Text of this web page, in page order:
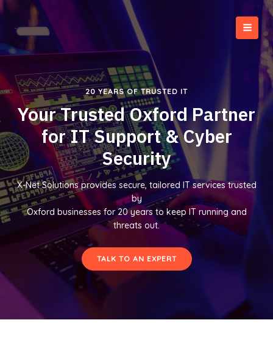
Skip
content
20 YEARS OF TRUSTED IT
Your Trusted Oxford Partner
for IT Support & Cyber
Security
X-Net Solutions provides secure, tailored IT services trusted
by
Oxford businesses for 20 years to keep IT running and
threats out.
TALK TO AN EXPERT